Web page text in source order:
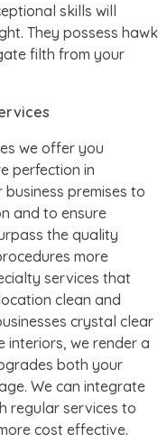
skills will
They possess hawk
filth from your
we offer you
perfection in
premises to
and to ensure
the quality
more
services that
clean and
crystal clear
interiors, we render a
both your
We can integrate
regular services to
cost effective.